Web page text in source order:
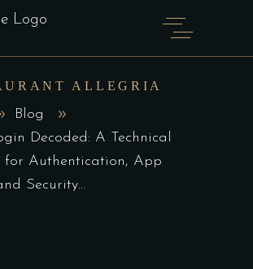
ALLEGRIA
Blog
Decoded: A Technical
for Authentication, App
Security...